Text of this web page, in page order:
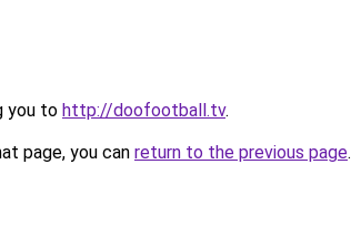
you to http://doofootball.tv.
page, you can return to the previous page.